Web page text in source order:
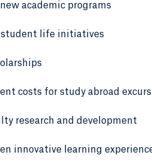
academic programs
student life initiatives
costs for study abroad
research and development
innovative learning